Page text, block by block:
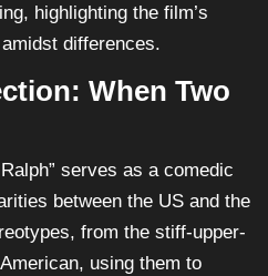
highlighting the film’s
differences.
When Two
serves as a comedic
between the US and the
from the stiff-upper-
using them to